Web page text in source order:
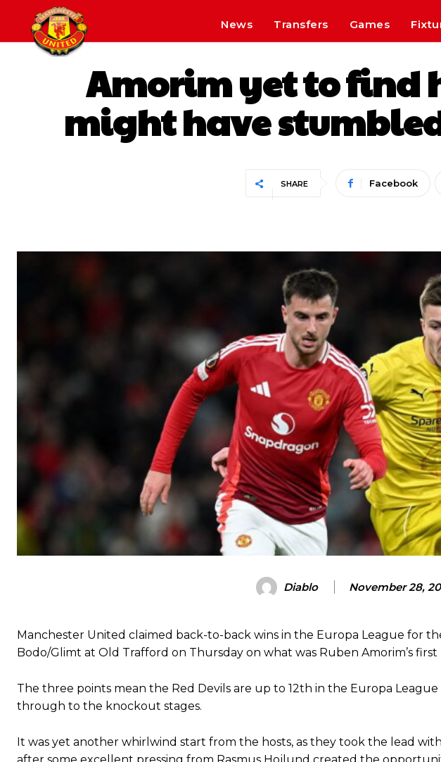
News Transfers Games
Amorim yet to find
might have
SHARE Facebook
Diablo November 28,
Manchester United claimed back-to-back wins in the Europa League for
Bodo/Glimt at Old Trafford on Thursday on what was Ruben Amorim’s first
The three points mean the Red Devils are up to 12th in the Europa
through to the knockout stages.
It was yet another whirlwind start from the hosts, as they took the lead